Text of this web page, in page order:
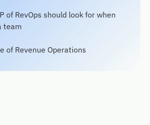
of RevOps should look for when
team
of Revenue Operations